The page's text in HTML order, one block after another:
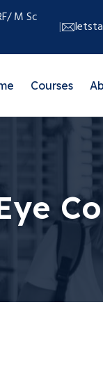
M Sc
Courses